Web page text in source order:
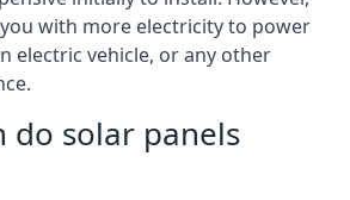
with more electricity to power
electric vehicle, or any other
do solar panels